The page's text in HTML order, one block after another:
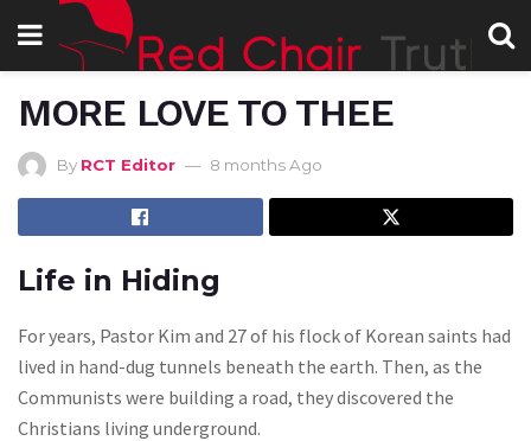
MORE LOVE TO THEE
By RCT Editor 8 months Ago
Life in Hiding
For years, Pastor Kim and 27 of his flock of Korean saints had
lived in hand-dug tunnels beneath the earth. Then, as the
Communists were building a road, they discovered the
Christians living underground.